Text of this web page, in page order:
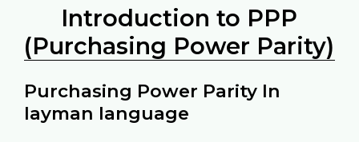
Introduction to PPP
(Purchasing Power Parity)
Purchasing Power Parity In
layman language